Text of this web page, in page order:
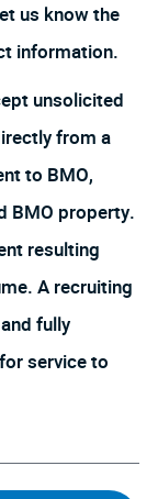
us know the
information.
unsolicited
from a
to BMO,
BMO property.
resulting
A recruiting
fully
service to